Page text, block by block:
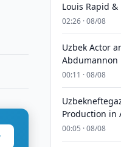
Louis Rapid &
02:26 · 08/08
Uzbek Actor
Abdumannon
00:11 · 08/08
Production in
00:05 · 08/08